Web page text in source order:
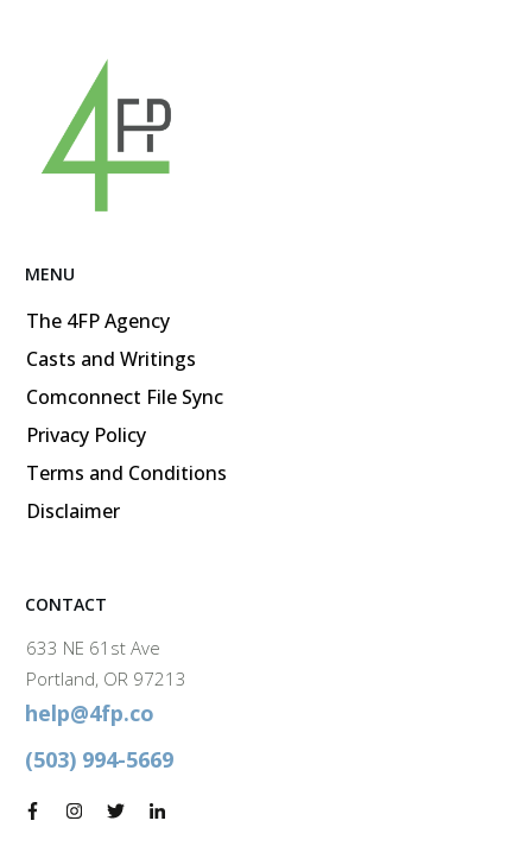
MENU
The 4FP Agency
Casts and Writings
Comconnect File Sync
Privacy Policy
Terms and Conditions
Disclaimer
CONTACT
633 NE 61st Ave
Portland, OR 97213
help@4fp.co
(503) 994-5669